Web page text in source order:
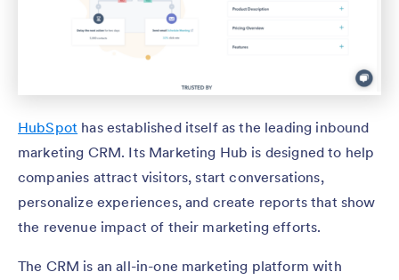
HubSpot has established itself as the leading inbound
marketing CRM. Its Marketing Hub is designed to help
companies attract visitors, start conversations,
personalize experiences, and create reports that show
the revenue impact of their marketing efforts.
The CRM is an all-in-one marketing platform with